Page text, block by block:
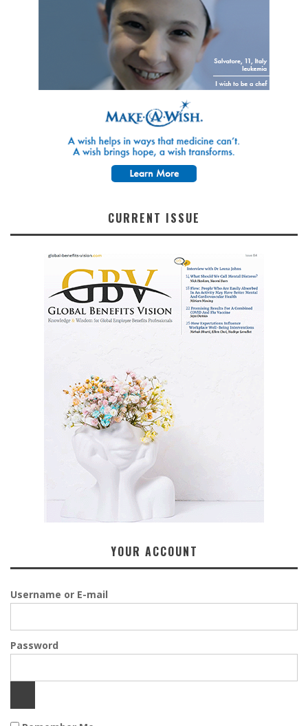
CURRENT ISSUE
YOUR ACCOUNT
Username or E-mail
Password